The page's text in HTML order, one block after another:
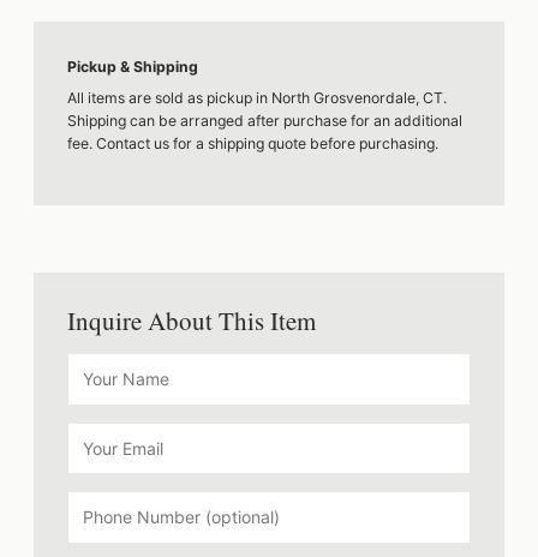
Pickup & Shipping
All items are sold as pickup in North Grosvenordale, CT.
Shipping can be arranged after purchase for an additional
fee. Contact us for a shipping quote before purchasing.
Inquire About This Item